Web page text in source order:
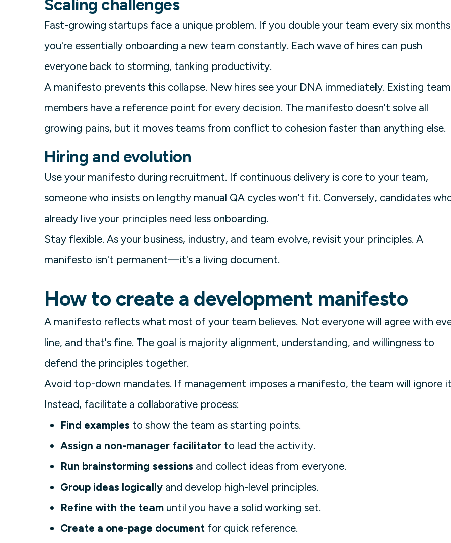
Scaling challenges
Fast-growing startups face a unique problem. If you double your team every six
you're essentially onboarding a new team constantly. Each wave of hires can push
everyone back to storming, tanking productivity.
A manifesto prevents this collapse. New hires see your DNA immediately. Existing team
members have a reference point for every decision. The manifesto doesn't solve all
growing pains, but it moves teams from conflict to cohesion faster than anything else.
Hiring and evolution
Use your manifesto during recruitment. If continuous delivery is core to your team,
someone who insists on lengthy manual QA cycles won't fit. Conversely, candidates
already live your principles need less onboarding.
Stay flexible. As your business, industry, and team evolve, revisit your principles. A
manifesto isn't permanent—it's a living document.
How to create a development manifesto
A manifesto reflects what most of your team believes. Not everyone will agree with
line, and that's fine. The goal is majority alignment, understanding, and willingness to
defend the principles together.
Avoid top-down mandates. If management imposes a manifesto, the team will ignore
Instead, facilitate a collaborative process:
Find examples to show the team as starting points.
Assign a non-manager facilitator to lead the activity.
Run brainstorming sessions and collect ideas from everyone.
Group ideas logically and develop high-level principles.
Refine with the team until you have a solid working set.
Create a one-page document for quick reference.